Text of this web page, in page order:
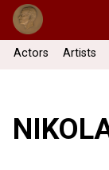
Actors Artists